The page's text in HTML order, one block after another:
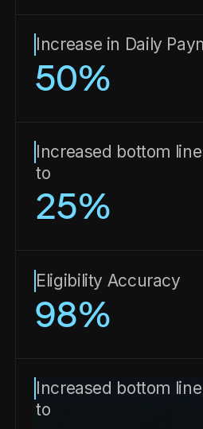
Increase in Daily
50%
Increased bottom
to
Increased bottom
to
25%
Eligibility Accuracy
98%